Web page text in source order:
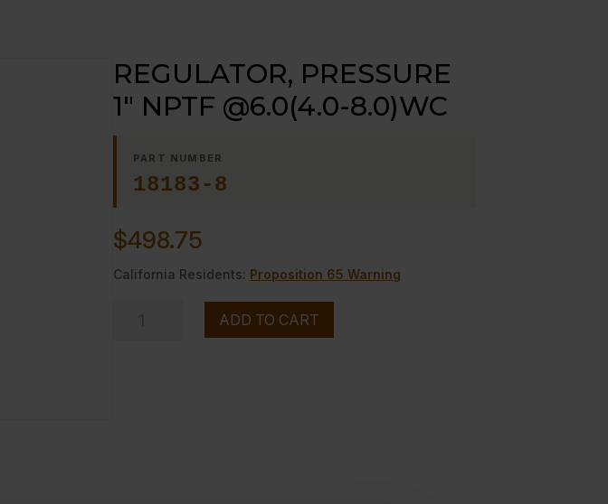
REGULATOR, PRESSURE
1″ NPTF @6.0(4.0-8.0)WC
PART NUMBER
18183-8
$498.75
California Residents: Proposition 65 Warning
ADD TO CART